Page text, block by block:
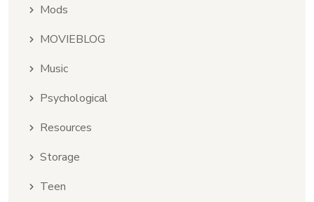
Mods
MOVIEBLOG
Music
Psychological
Resources
Storage
Teen